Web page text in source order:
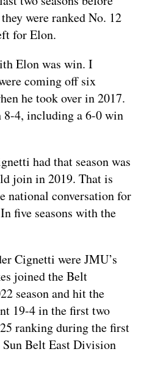
were ranked No. 12
for Elon.
Elon was win. I
coming off six
he took over in 2017.
8-4, including a 6-0 win
had that season was
join in 2019. That is
national conversation for
five seasons with the
Cignetti were JMU’s
joined the Belt
season and hit the
19-4 in the first two
ranking during the first
Sun Belt East Division